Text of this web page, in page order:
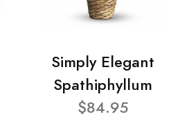
Simply Elegant
Spathiphyllum
$84.95